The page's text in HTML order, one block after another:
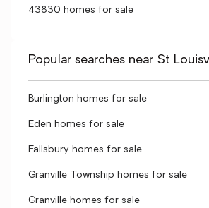
43830 homes for sale
Popular searches near St
Burlington homes for sale
Eden homes for sale
Fallsbury homes for sale
Granville Township homes for sale
Granville homes for sale